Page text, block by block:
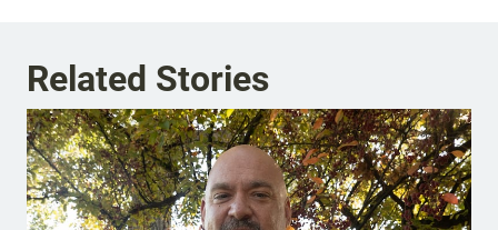
Related Stories